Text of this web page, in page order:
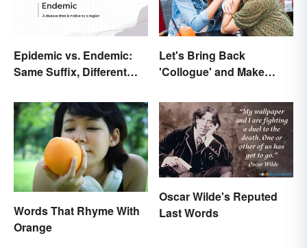
Epidemic vs. Endemic:
Same Suffix, Different
Let's Bring Back
'Collogue' and Make
Mysterious
Words That Rhyme With
Orange
Oscar Wilde's Reputed
Last Words